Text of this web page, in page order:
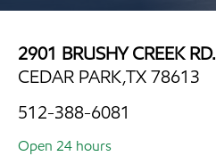
2901 BRUSHY CREEK RD.
CEDAR PARK,TX 78613
512-388-6081
Open 24 hours